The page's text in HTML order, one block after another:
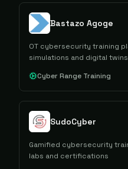
Bastazo Agoge
OT cybersecurity training
simulations and digital twins
Cyber Range Training
SudoCyber
Gamified cybersecurity
labs and certifications